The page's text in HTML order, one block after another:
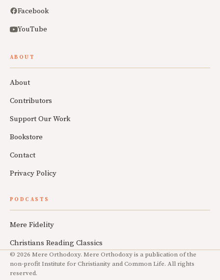
Facebook
YouTube
ABOUT
About
Contributors
Support Our Work
Bookstore
Contact
Privacy Policy
PODCASTS
Mere Fidelity
Christians Reading Classics
© 2026 Mere Orthodoxy. Mere Orthodoxy is a publication of the
non-profit Institute for Christianity and Common Life. All rights
reserved.